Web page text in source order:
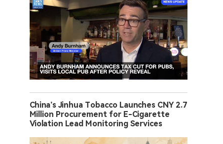
China’s Jinhua Tobacco Launches CNY 2.7
Million Procurement for E-Cigarette
Violation Lead Monitoring Services